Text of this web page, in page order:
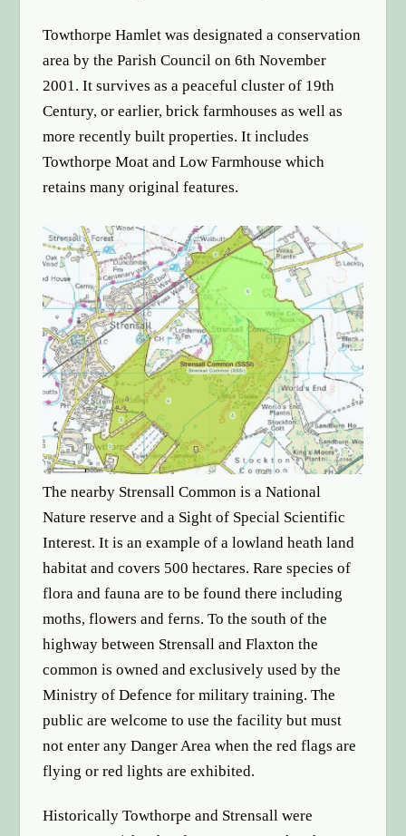
Towthorpe Hamlet was designated a conservation
area by the Parish Council on 6th November
2001. It survives as a peaceful cluster of 19th
Century, or earlier, brick farmhouses as well as
more recently built properties. It includes
Towthorpe Moat and Low Farmhouse which
retains many original features.
The nearby Strensall Common is a National
Nature reserve and a Sight of Special Scientific
Interest. It is an example of a lowland heath land
habitat and covers 500 hectares. Rare species of
flora and fauna are to be found there including
moths, flowers and ferns. To the south of the
highway between Strensall and Flaxton the
common is owned and exclusively used by the
Ministry of Defence for military training. The
public are welcome to use the facility but must
not enter any Danger Area when the red flags are
flying or red lights are exhibited.
Historically Towthorpe and Strensall were